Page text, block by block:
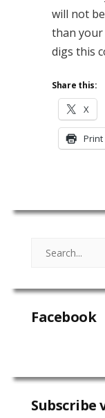
will not
than
digs this
Share this:
X
Print
Facebook
Subscribe